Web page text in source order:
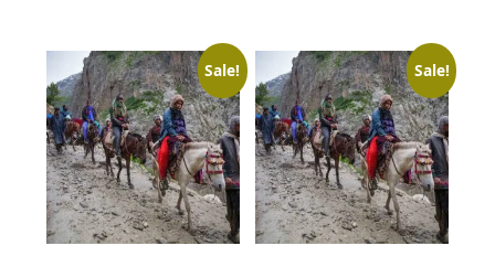
Sale! Sale!